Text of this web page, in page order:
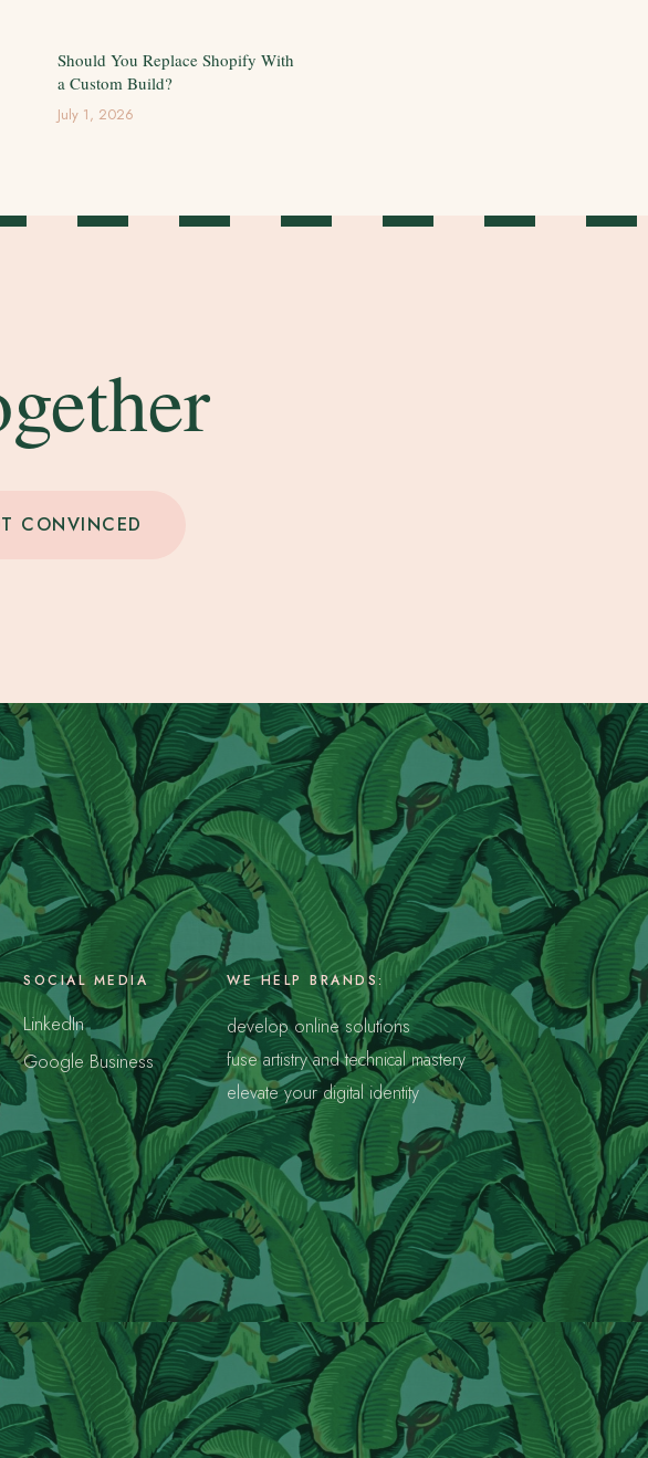
Should You Replace Shopify With
a Custom Build?
July 1, 2026
CONVINCED
SOCIAL MEDIA
LinkedIn
Google Business
WE HELP BRANDS:
develop online solutions
fuse artistry and technical mastery
elevate your digital identity